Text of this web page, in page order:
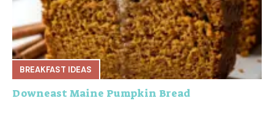
BREAKFAST IDEAS
Downeast Maine Pumpkin Bread